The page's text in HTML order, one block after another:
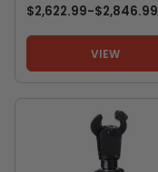
$2,622.99-TO
$2,846.99
VIEW